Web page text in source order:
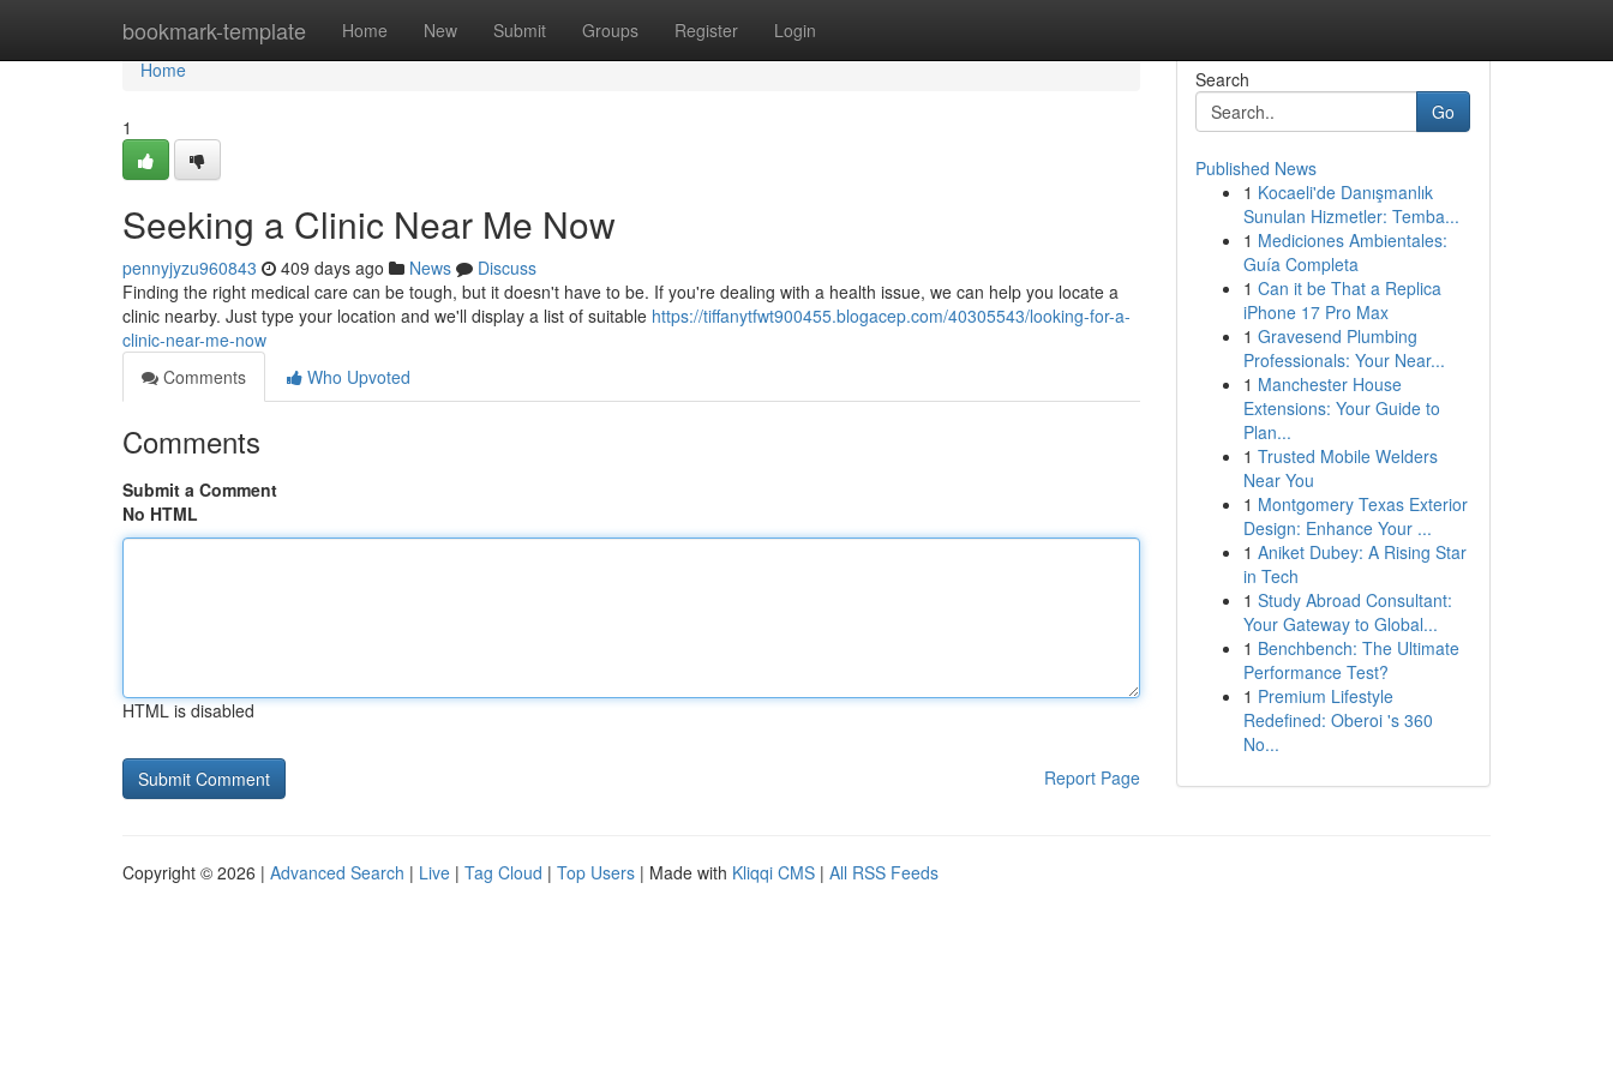
bookmark-template Home New Submit Groups Register Login
Home
Home
1
Seeking a Clinic Near Me Now
pennyjyzu960843 409 days ago News
Discuss
Finding the right medical care can be tough, but it doesn't have to be. If you're dealing with a health issue, we can help you locate a
clinic nearby. Just type your location and we'll display a list of suitable https://tiffanytfwt900455.blogacep.com/40305543/looking-for-a-
clinic-near-me-now
Comments
Who Upvoted
Comments
Submit a Comment
No HTML
HTML is disabled
Report Page
Search
Go
Published News
1 Kocaeli'de Danışmanlık
Sunulan Hizmetler: Temba...
1 Mediciones Ambientales:
Guía Completa
1 Can it be That a Replica
iPhone 17 Pro Max
1 Gravesend Plumbing
Professionals: Your Near...
1 Manchester House
Extensions: Your Guide to
Plan...
1 Trusted Mobile Welders
Near You
1 Montgomery Texas Exterior
Design: Enhance Your ...
1 Aniket Dubey: A Rising Star
in Tech
1 Study Abroad Consultant:
Your Gateway to Global...
1 Benchbench: The Ultimate
Performance Test?
1 Premium Lifestyle
Redefined: Oberoi 's 360
No...
Copyright © 2026 | Advanced Search | Live | Tag Cloud | Top Users | Made with Kliqqi CMS | All RSS Feeds